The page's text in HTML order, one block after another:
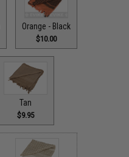
Orange - Black
$10.00
Tan
$9.95